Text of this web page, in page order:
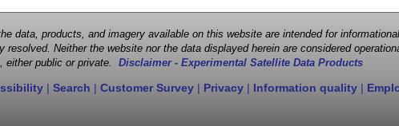
data, products, and imagery available on this website are intended for
Neither the website nor the data displayed herein are considered
either public or private. Disclaimer - Experimental Satellite Data Products
| Search | Customer Survey | Privacy | Information quality |